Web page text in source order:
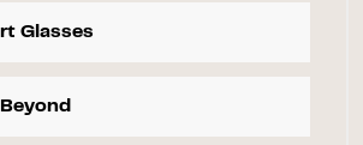
Glasses